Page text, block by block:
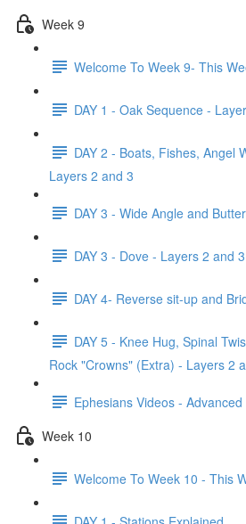
Week 9
Welcome To Week 9- This
DAY 1 - Oak Sequence -
DAY 2 - Boats, Fishes, Angel
Layers 2 and 3
DAY 3 - Wide Angle and
DAY 3 - Dove - Layers 2 and 3
DAY 4- Reverse sit-up and
DAY 5 - Knee Hug, Spinal
Rock "Crowns" (Extra) - Layers 2
Ephesians Videos -
Week 10
Welcome To Week 10 - This